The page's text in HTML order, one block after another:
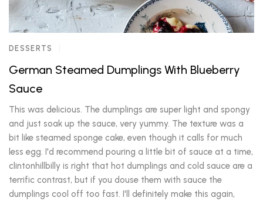
DESSERTS
German Steamed Dumplings With Blueberry
Sauce
This was delicious. The dumplings are super light and spongy
and just soak up the sauce, very yummy. The texture was a
bit like steamed sponge cake, even though it calls for much
less egg. I'd recommend pouring a little bit of sauce at a time,
clintonhillbilly is right that hot dumplings and cold sauce are a
terrific contrast, but if you douse them with sauce the
dumplings cool off too fast. I'll definitely make this again,